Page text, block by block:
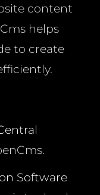
content
helps
to create
Software